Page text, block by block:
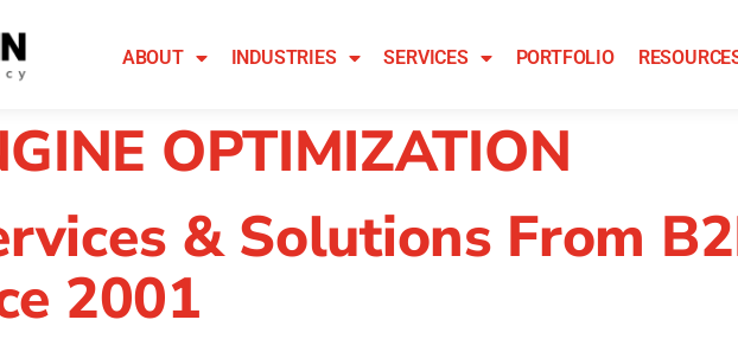
ABOUT INDUSTRIES SERVICES PORTFOLIO
OPTIMIZATION
& Solutions From
2001